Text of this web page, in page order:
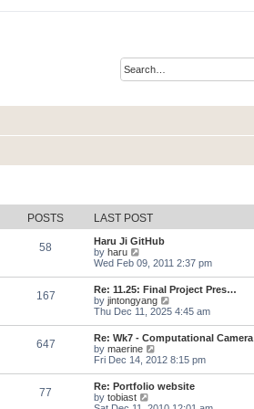
POSTS LAST POST
58
Haru Ji GitHub
by haru
i
w
t
h
e
l
a
t
e
s
t
p
o
Wed Feb 09, 2011 2:37 pm
167
Re: 11.25: Final Project Pres…
by jintongyang
i
t
h
e
l
a
Thu Dec 11, 2025 4:45 am
647
Re: Wk7 - Computational Camera
by maerine
i
t
h
Fri Dec 14, 2012 8:15 pm
77
Re: Portfolio website
by tobiast